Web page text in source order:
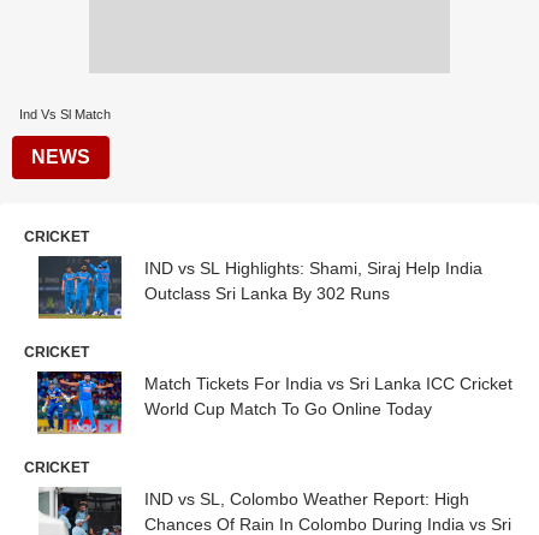
Ind Vs Sl Match
NEWS
CRICKET
IND vs SL Highlights: Shami, Siraj Help India
Outclass Sri Lanka By 302 Runs
CRICKET
Match Tickets For India vs Sri Lanka ICC Cricket
World Cup Match To Go Online Today
CRICKET
IND vs SL, Colombo Weather Report: High
Chances Of Rain In Colombo During India vs Sri